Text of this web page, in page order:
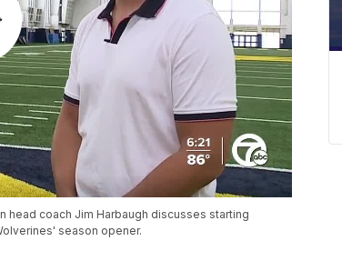
head coach Jim Harbaugh discusses starting
season opener.